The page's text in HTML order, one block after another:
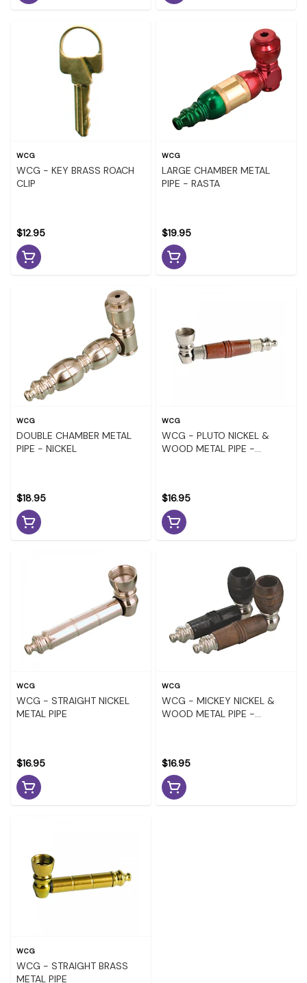
WCG
WCG - KEY BRASS ROACH
CLIP
$12.95
WCG
LARGE CHAMBER METAL
PIPE - RASTA
$19.95
WCG
DOUBLE CHAMBER METAL
PIPE - NICKEL
$18.95
WCG
WCG - PLUTO NICKEL &
WOOD METAL PIPE -
$16.95
WCG
WCG - STRAIGHT NICKEL
METAL PIPE
$16.95
WCG
WCG - MICKEY NICKEL &
WOOD METAL PIPE -
$16.95
WCG
WCG - STRAIGHT BRASS
METAL PIPE